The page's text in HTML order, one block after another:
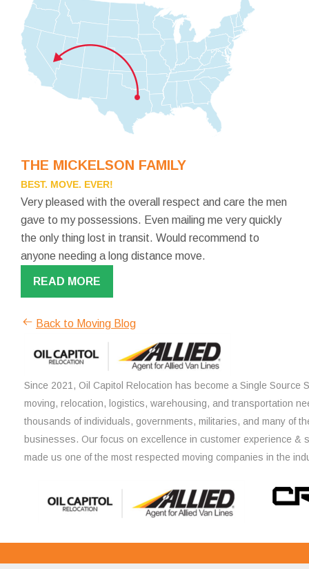
THE MICKELSON FAMILY
BEST. MOVE. EVER!
Very pleased with the overall respect and care the men
gave to my possessions. Even mailing me very quickly
the only thing lost in transit. Would recommend to
anyone needing a long distance move.
READ MORE
Back to Moving Blog
Since 2021, Oil Capitol Relocation has become a Single Source
moving, relocation, logistics, warehousing, and transportation
thousands of individuals, governments, militaries, and many of
businesses. Our focus on excellence in customer experience &
made us one of the most respected moving companies in the